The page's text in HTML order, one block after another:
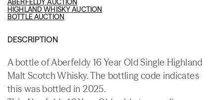
HIGHLAND WHISKY AUCTION
BOTTLE AUCTION
DESCRIPTION
A bottle of Aberfeldy 16 Year Old Single Highland
Malt Scotch Whisky. The bottling code indicates
this was bottled in 2025.